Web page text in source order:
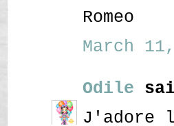
Romeo
March
Odile
J'adore